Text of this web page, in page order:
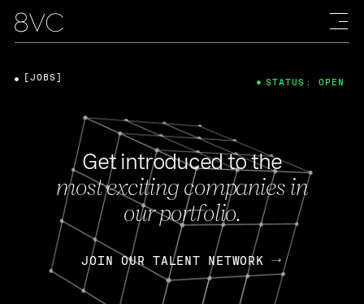
Get introduced to the
most exciting companies in
our portfolio.
JOIN OUR TALENT NETWORK
[JOBS] STATUS: OPEN